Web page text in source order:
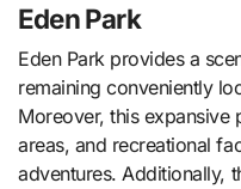
Eden Park
Eden Park provides a
remaining conveniently
Moreover, this
areas, and recreational
adventures. Additionally,